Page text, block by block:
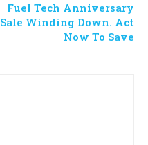
Fuel Tech Anniversary
Sale Winding Down. Act
Now To Save